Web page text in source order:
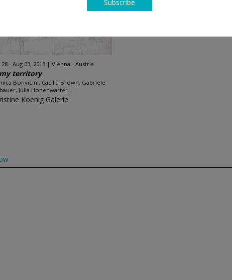
28 - Aug 03, 2013 Vienna - Austria
territory
Bonvicini, Cäcilia Brown, Gabriele
Julia Hohenwarter...
Koenig Galerie
Subscribe